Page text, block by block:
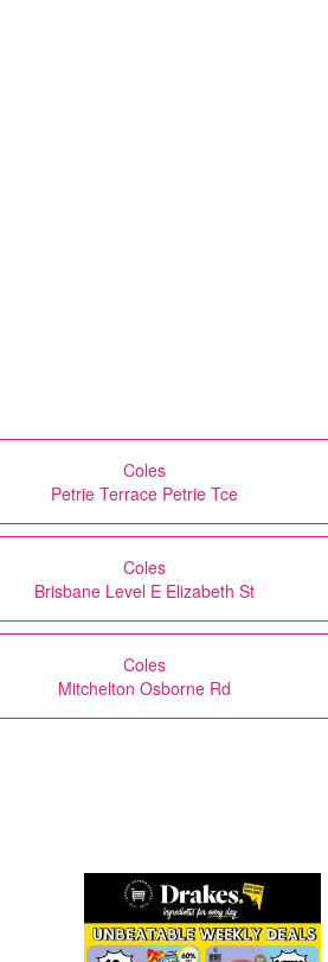
Coles
Petrie Terrace Petrie Tce
Coles
Brisbane Level E Elizabeth St
Coles
Mitchelton Osborne Rd